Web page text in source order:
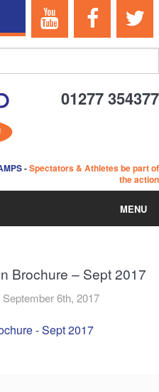
01277 354377
-Spectators & Athletes be part of
the action
MENU
Brochure – Sept 2017
September 6th, 2017
- Sept 2017